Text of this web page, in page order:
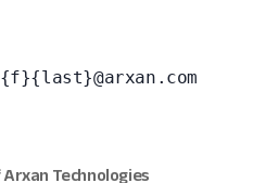
{f}{last}@arxan.com